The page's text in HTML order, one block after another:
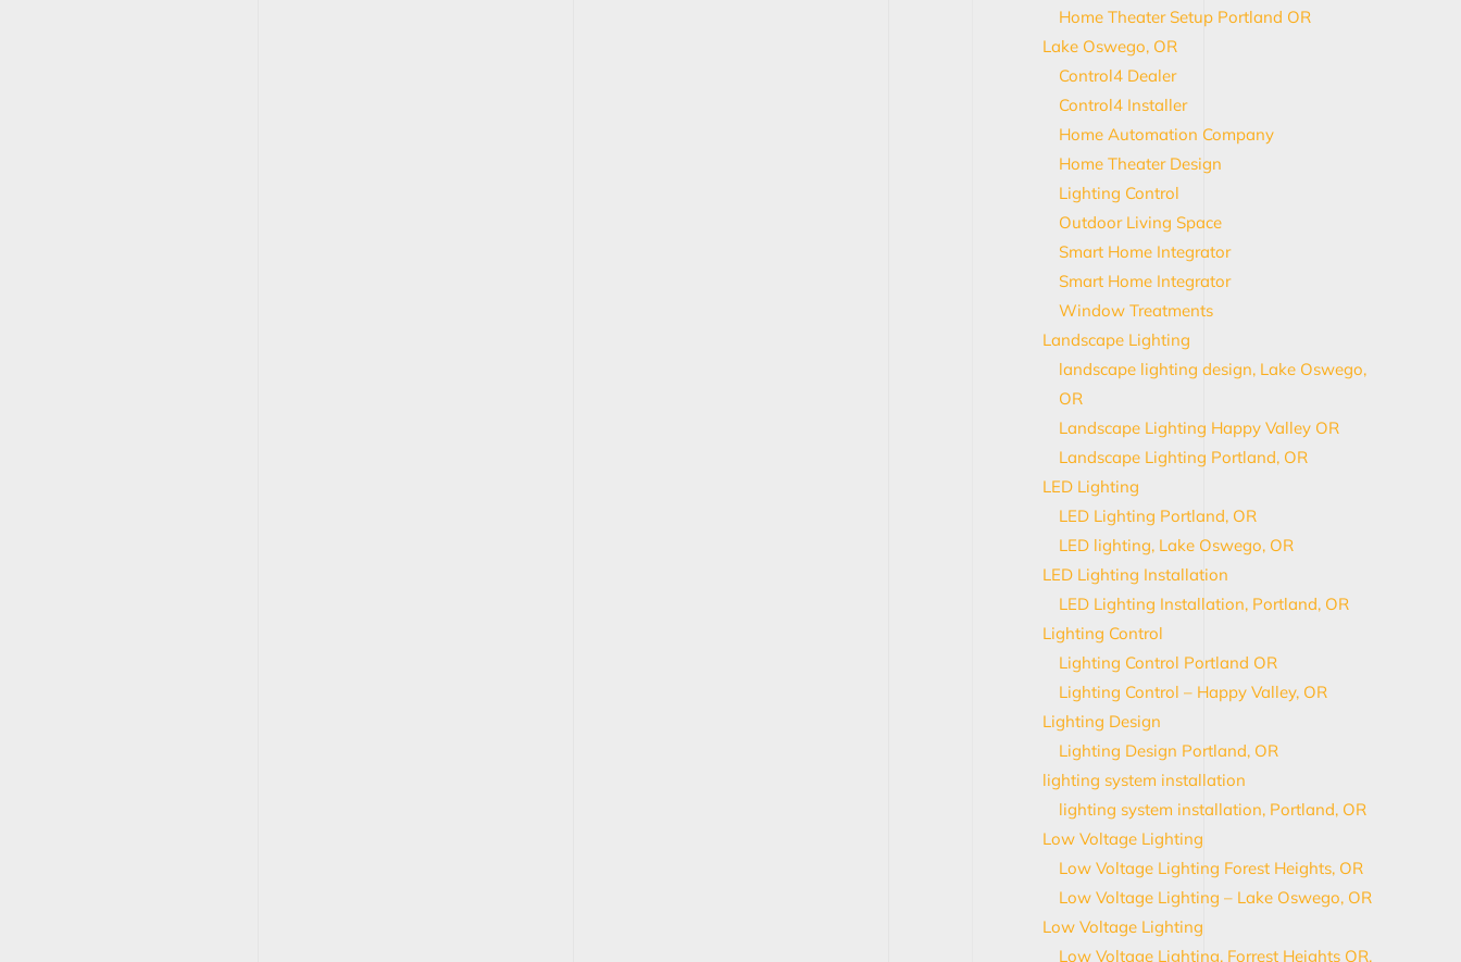
Home Theater Setup Portland OR
Lake Oswego, OR
Control4 Dealer
Control4 Installer
Home Automation Company
Home Theater Design
Lighting Control
Outdoor Living Space
Smart Home Integrator
Smart Home Integrator
Window Treatments
Landscape Lighting
landscape lighting design, Lake Oswego,
OR
Landscape Lighting Happy Valley OR
Landscape Lighting Portland, OR
LED Lighting
LED Lighting Portland, OR
LED lighting, Lake Oswego, OR
LED Lighting Installation
LED Lighting Installation, Portland, OR
Lighting Control
Lighting Control Portland OR
Lighting Control – Happy Valley, OR
Lighting Design
Lighting Design Portland, OR
lighting system installation
lighting system installation, Portland, OR
Low Voltage Lighting
Low Voltage Lighting Forest Heights, OR
Low Voltage Lighting – Lake Oswego, OR
Low Voltage Lighting
Low Voltage Lighting, Forrest Heights OR,